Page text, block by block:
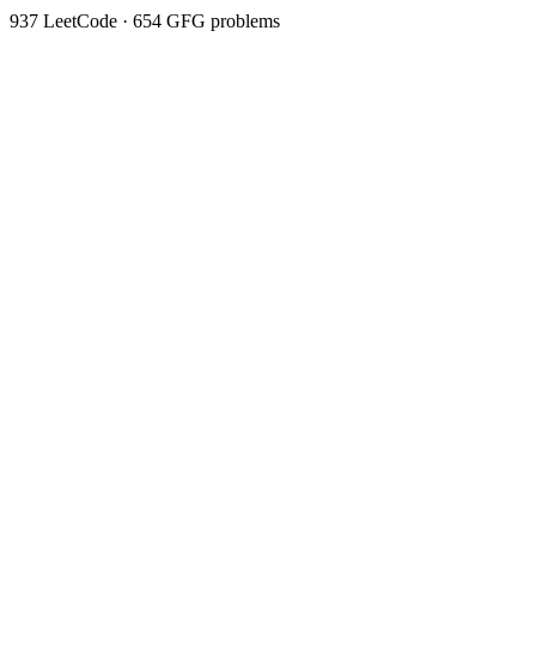
937 LeetCode · 654 GFG problems